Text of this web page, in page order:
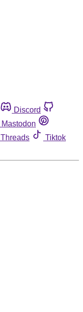
Discord
Mastodon
Threads
Tiktok